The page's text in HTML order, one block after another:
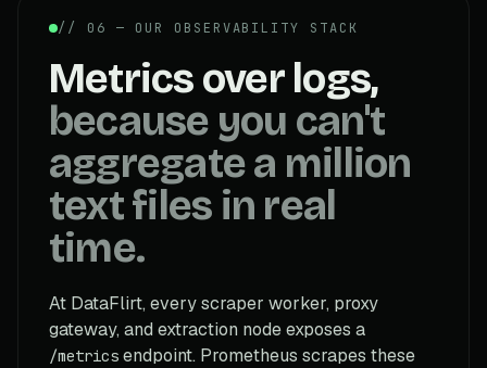
// 06 — OUR OBSERVABILITY STACK
Metrics over logs,
because you can't
aggregate a million
text files in real
time.
At DataFlirt, every scraper worker, proxy
gateway, and extraction node exposes a
/metrics endpoint. Prometheus scrapes these